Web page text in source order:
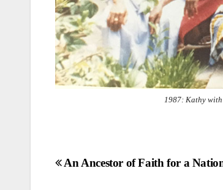
1987: Kathy with
Post
An Ancestor of Faith for a